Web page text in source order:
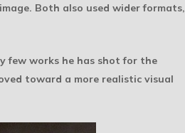
Both also used wider formats,
few works he has shot for the
toward a more realistic visual